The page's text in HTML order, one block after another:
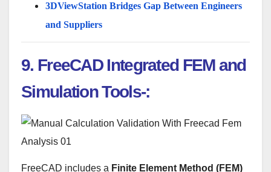
3DViewStation Bridges Gap Between Engineers
and Suppliers
9. FreeCAD Integrated FEM and
Simulation Tools-:
FreeCAD includes a Finite Element Method (FEM)